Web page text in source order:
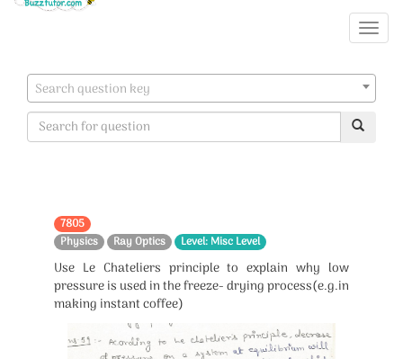
Search question key
7805
Physics
Ray Optics Level: Misc Level
Use Le Chateliers principle to explain why low
pressure is used in the freeze- drying process(e.g.in
making instant coffee)